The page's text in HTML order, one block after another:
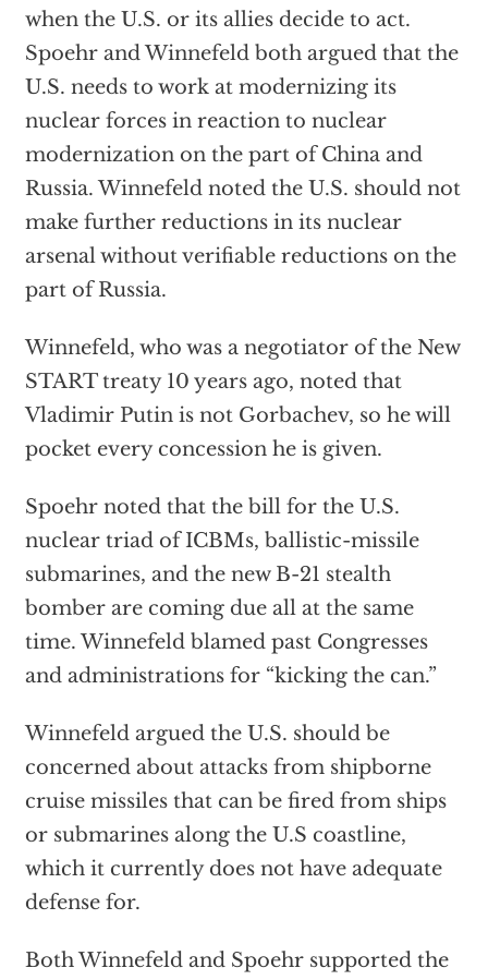
when the U.S. or its allies decide to act.
Spoehr and Winnefeld both argued that the
U.S. needs to work at modernizing its
nuclear forces in reaction to nuclear
modernization on the part of China and
Russia. Winnefeld noted the U.S. should not
make further reductions in its nuclear
arsenal without verifiable reductions on the
part of Russia.
Winnefeld, who was a negotiator of the New
START treaty 10 years ago, noted that
Vladimir Putin is not Gorbachev, so he will
pocket every concession he is given.
Spoehr noted that the bill for the U.S.
nuclear triad of ICBMs, ballistic-missile
submarines, and the new B-21 stealth
bomber are coming due all at the same
time. Winnefeld blamed past Congresses
and administrations for “kicking the can.”
Winnefeld argued the U.S. should be
concerned about attacks from shipborne
cruise missiles that can be fired from ships
or submarines along the U.S coastline,
which it currently does not have adequate
defense for.
Both Winnefeld and Spoehr supported the